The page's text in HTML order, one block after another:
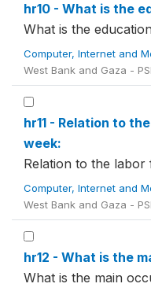
hr10 - What is the
What is the
Computer, Internet and
West Bank and Gaza -
hr11 - Relation to
week:
Relation to the
Computer, Internet and
West Bank and Gaza -
hr12 - What is the
What is the main